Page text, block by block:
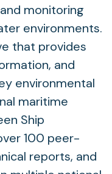
monitoring
environments.
that provides
and
environmental
maritime
Ship
100 peer-
reports, and